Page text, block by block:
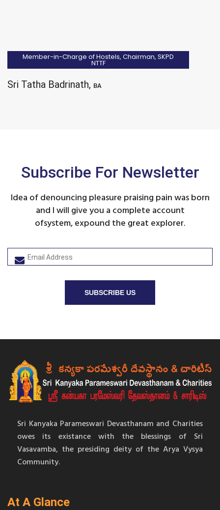
Member-in-Charge of Hostels, Chairman, SKPD
NTTF
Sri Tatha Badrinath, BA
Subscribe For Newsletter
Idea of denouncing pleasure praising pain was born
and I will give you a complete account
ofsystem, expound the great explorer.
SUBSCRIBE US
Sri Kanyaka Parameswari Devasthanam and Charities
owes its existance with the blessings of Sri
Vasavamba, the presiding deity of the Arya Vysya
Community.
At A Glance